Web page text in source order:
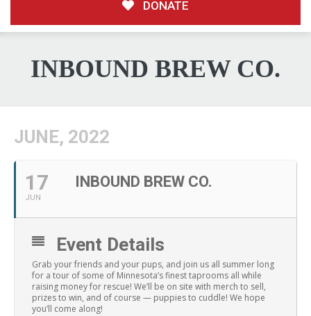
DONATE
INBOUND BREW CO.
JUNE, 2022
17
JUN
INBOUND BREW CO.
Event Details
Grab your friends and your pups, and join us all summer long
for a tour of some of Minnesota’s finest taprooms all while
raising money for rescue! We’ll be on site with merch to sell,
prizes to win, and of course — puppies to cuddle! We hope
you’ll come along!